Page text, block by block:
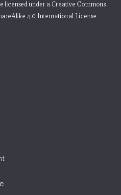
licensed under a Creative Commons
4.0 International License